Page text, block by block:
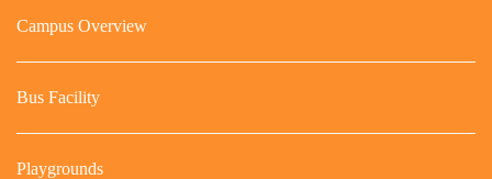
Campus Overview
Bus Facility
Playgrounds